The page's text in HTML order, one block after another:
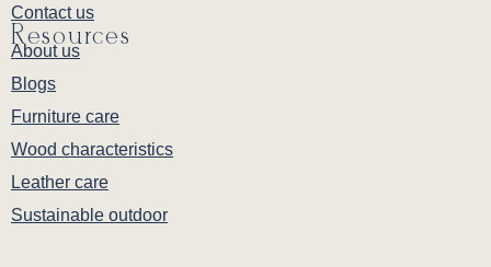
Contact us
Resources
About us
Blogs
Furniture care
Wood characteristics
Leather care
Sustainable outdoor